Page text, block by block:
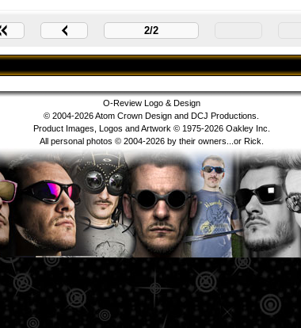
2/2
O-Review Logo & Design
© 2004-2026 Atom Crown Design and DCJ Productions.
Product Images, Logos and Artwork © 1975-2026 Oakley Inc.
All personal photos © 2004-2026 by their owners...or Rick.